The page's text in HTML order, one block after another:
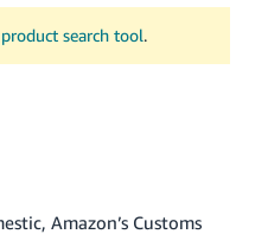
product search tool.
Amazon’s Customs